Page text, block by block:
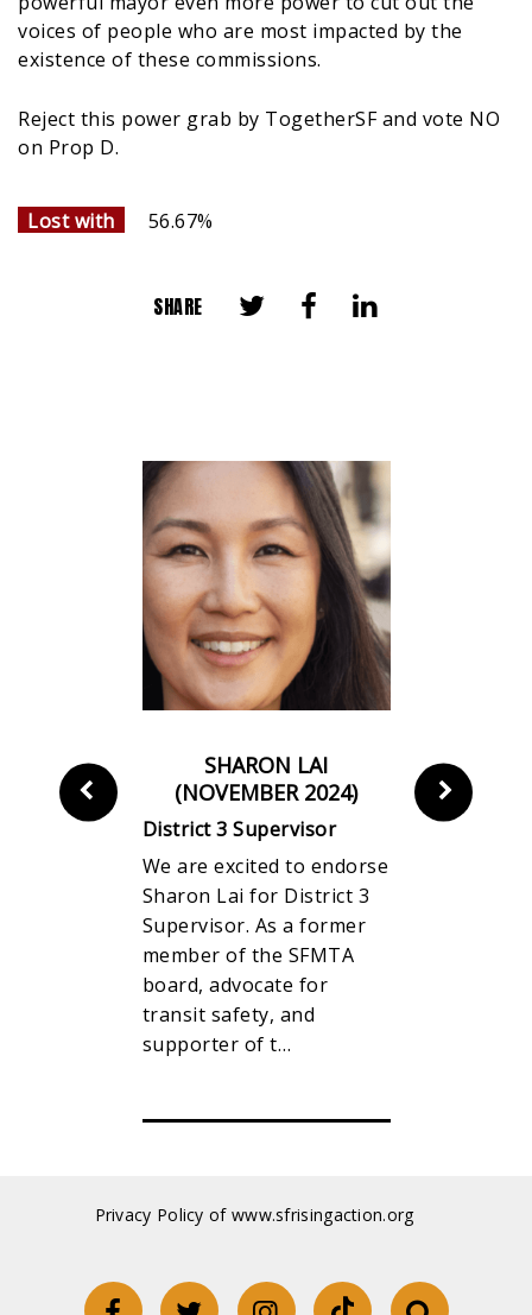
voices of people who are most impacted by the
existence of these commissions.
Reject this power grab by TogetherSF and vote NO
on Prop D.
Lost with 56.67%
SHARE
2024)
SHARON LAI
(NOVEMBER 2024)
District 3 Supervisor
We are excited to endorse
Sharon Lai for District 3
Supervisor. As a former
member of the SFMTA
board, advocate for
transit safety, and
supporter of t…
District 5
Privacy Policy of www.sfrisingaction.org